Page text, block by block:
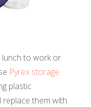
lunch to work or
Pyrex storage
plastic
them with